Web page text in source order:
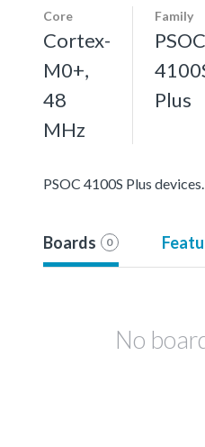
Core
Cortex-
M0+,
48
MHz
Family
PSOC
Plus
PSOC 4100S Plus devices.
Boards 0
No